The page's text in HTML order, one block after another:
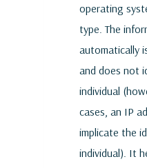
operating
type. The
automatically
and does not
individual
cases, an IP
implicate the
individual). It